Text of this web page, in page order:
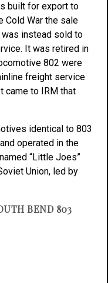
built for export to
Cold War the sale
instead sold to
It was retired in
802 were
freight service
came to IRM that
identical to 803
operated in the
“Little Joes”
Union, led by
BEND 803